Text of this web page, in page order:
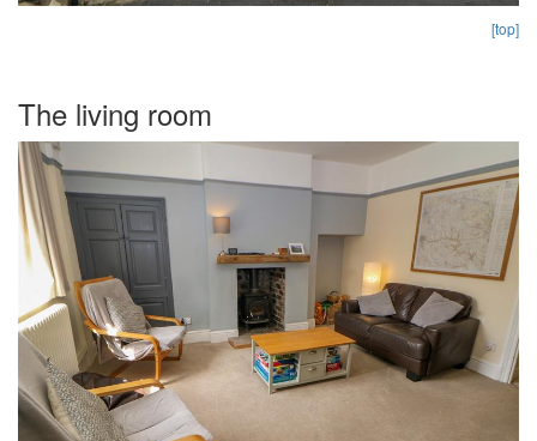
[top]
The living room